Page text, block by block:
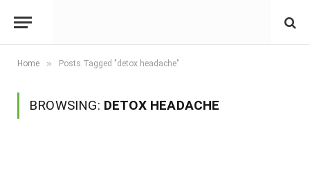
Home » Posts Tagged "detox headache"
BROWSING: DETOX HEADACHE